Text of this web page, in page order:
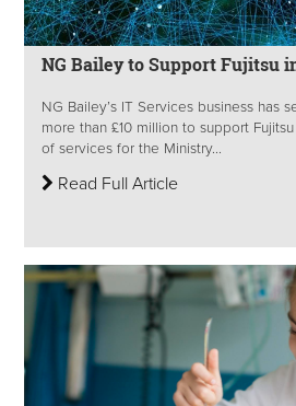
NG Bailey to Support Fujitsu
NG Bailey’s IT Services business has
more than £10 million to support
of services for the Ministry...
Read Full Article